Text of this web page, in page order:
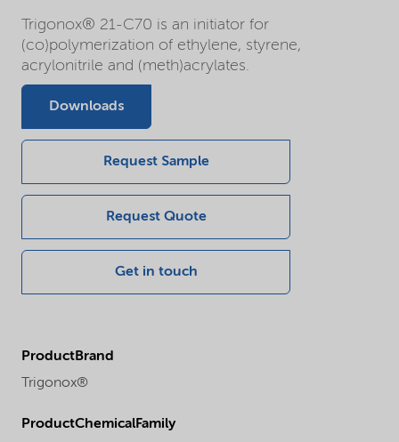
Trigonox® 21-C70 is an initiator for
(co)polymerization of ethylene, styrene,
acrylonitrile and (meth)acrylates.
Downloads
Request Sample
Request Quote
Get in touch
ProductBrand
Trigonox®
ProductChemicalFamily